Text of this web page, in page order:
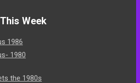
Week
1986
1980
the 1980s